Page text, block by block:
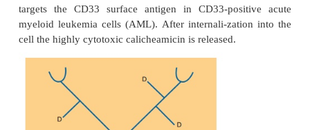
binding site). This second antigen binding site
effector cells via cytotoxicity triggering molecules
NK(natural killer) cells, or macrophages, and
cytotoxicity.
Bispecific antibodies have been used experi-
clinic, for instance, to direct intraper-